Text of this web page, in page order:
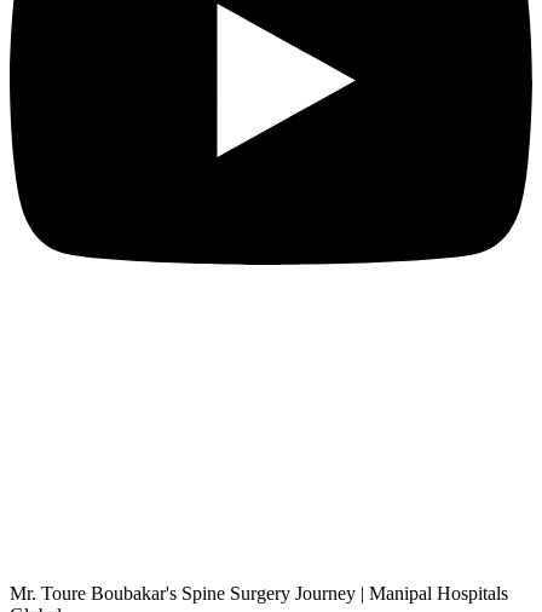
Mr. Toure Boubakar's Spine Surgery Journey | Manipal Hospitals